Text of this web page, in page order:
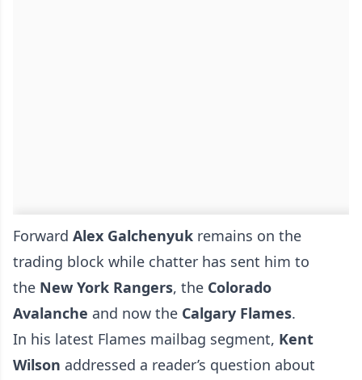
Forward Alex Galchenyuk remains on the
trading block while chatter has sent him to
the New York Rangers, the Colorado
Avalanche and now the Calgary Flames.
In his latest Flames mailbag segment, Kent
Wilson addressed a reader’s question about